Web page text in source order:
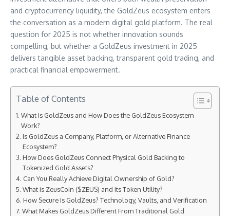
and cryptocurrency liquidity, the GoldZeus ecosystem enters
the conversation as a modern digital gold platform. The real
question for 2025 is not whether innovation sounds
compelling, but whether a GoldZeus investment in 2025
delivers tangible asset backing, transparent gold trading, and
practical financial empowerment.
Table of Contents
What Is GoldZeus and How Does the GoldZeus Ecosystem
Work?
Is GoldZeus a Company, Platform, or Alternative Finance
Ecosystem?
How Does GoldZeus Connect Physical Gold Backing to
Tokenized Gold Assets?
Can You Really Achieve Digital Ownership of Gold?
What is ZeusCoin ($ZEUS) and its Token Utility?
How Secure Is GoldZeus? Technology, Vaults, and Verification
What Makes GoldZeus Different From Traditional Gold